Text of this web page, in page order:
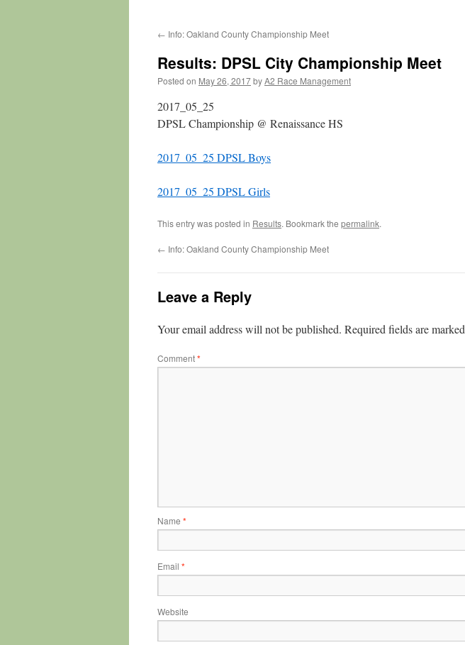
← Info: Oakland County Championship Meet
Results: DPSL City Championship Meet
Posted on May 26, 2017byA2 Race Management
2017_05_25
DPSL Championship @ Renaissance HS
2017_05_25 DPSL Boys
2017_05_25 DPSL Girls
This entry was posted in Results. Bookmark the permalink.
← Info: Oakland County Championship Meet
Leave a Reply
Your email address will not be published. Required fields are marked
Comment*
Name *
Email *
Website